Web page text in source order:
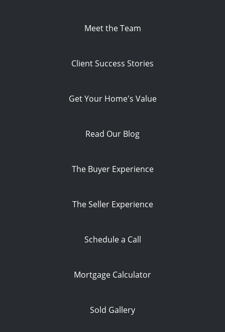
Meet the Team
Client Success Stories
Get Your Home's Value
Read Our Blog
The Buyer Experience
The Seller Experience
Schedule a Call
Mortgage Calculator
Sold Gallery